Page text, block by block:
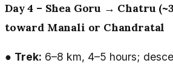
Day 4 – Shea Goru → Chatru
toward Manali or Chandratal
● Trek: 6–8 km, 4–5 hours;